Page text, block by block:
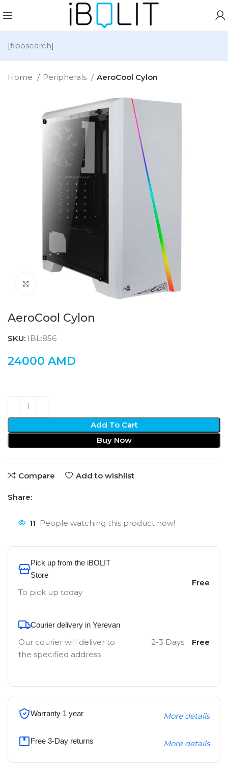
[fibosearch]
Home Peripherals AeroCool Cylon
AeroCool Cylon
SKU: IBL:856
24000 AMD
Add To Cart
Buy Now
Compare Add to wishlist
Share:
11 People watching this product now!
Pick up from the iBOLIT
Store
To pick up today
Free
Courier delivery in Yerevan
Our courier will deliver to
the specified address
2-3 Days Free
Warranty 1 year More details
Free 3-Day returns More details